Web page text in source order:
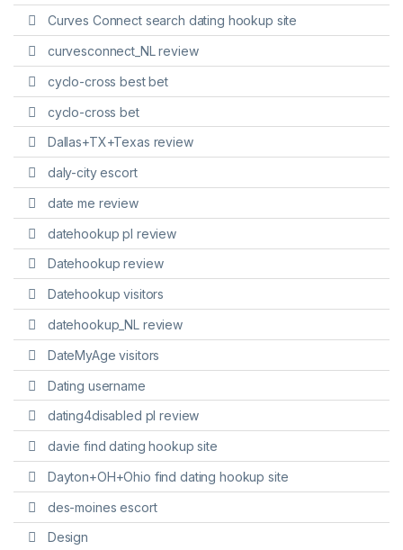
Curves Connect search dating hookup site
curvesconnect_NL review
cyclo-cross best bet
cyclo-cross bet
Dallas+TX+Texas review
daly-city escort
date me review
datehookup pl review
Datehookup review
Datehookup visitors
datehookup_NL review
DateMyAge visitors
Dating username
dating4disabled pl review
davie find dating hookup site
Dayton+OH+Ohio find dating hookup site
des-moines escort
Design